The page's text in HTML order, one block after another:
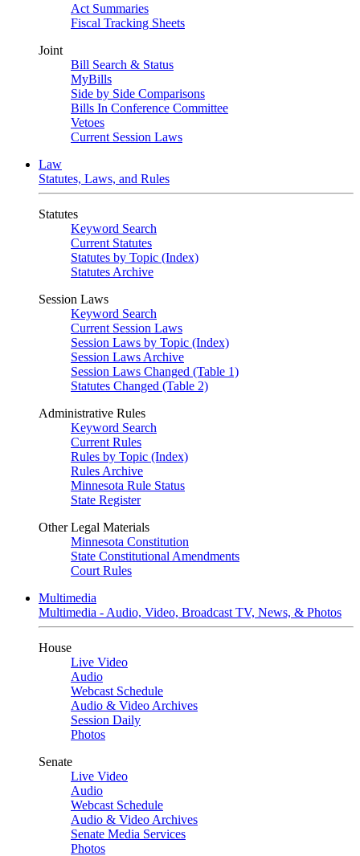
Act Summaries
Fiscal Tracking Sheets
Joint
Bill Search & Status
MyBills
Side by Side Comparisons
Bills In Conference Committee
Vetoes
Current Session Laws
Law
Statutes, Laws, and Rules
Statutes
Keyword Search
Current Statutes
Statutes by Topic (Index)
Statutes Archive
Session Laws
Keyword Search
Current Session Laws
Session Laws by Topic (Index)
Session Laws Archive
Session Laws Changed (Table 1)
Statutes Changed (Table 2)
Administrative Rules
Keyword Search
Current Rules
Rules by Topic (Index)
Rules Archive
Minnesota Rule Status
State Register
Other Legal Materials
Minnesota Constitution
State Constitutional Amendments
Court Rules
Multimedia
Multimedia - Audio, Video, Broadcast TV, News, & Photos
House
Live Video
Audio
Webcast Schedule
Audio & Video Archives
Session Daily
Photos
Senate
Live Video
Audio
Webcast Schedule
Audio & Video Archives
Senate Media Services
Photos